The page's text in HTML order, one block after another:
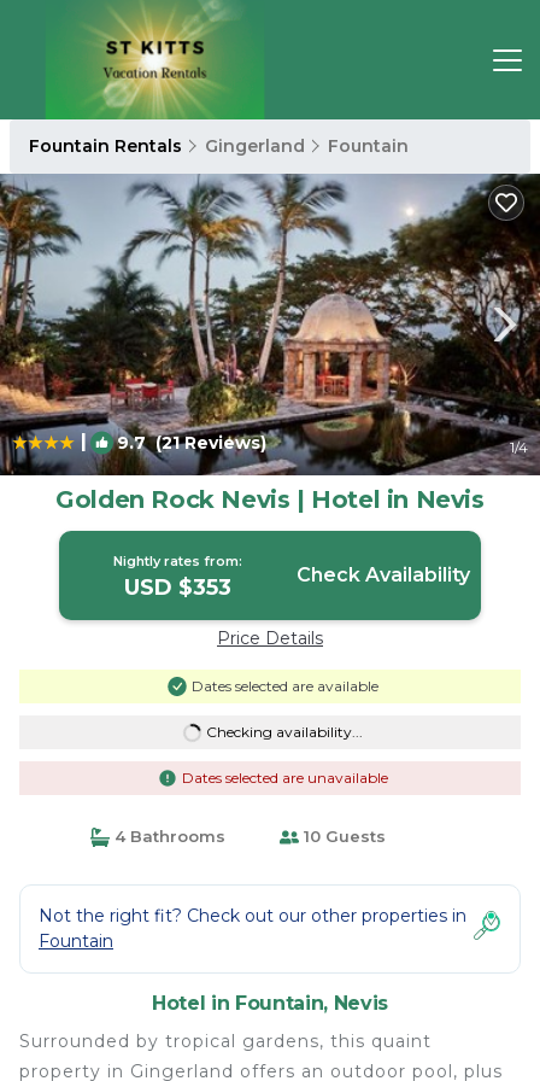
Fountain Rentals Gingerland Fountain
| 9.7(21 Reviews) 1/4
Golden Rock Nevis | Hotel in Nevis
Nightly rates from:
USD $353 Check Availability
Price Details
Dates selected are available
Checking availability...
Dates selected are unavailable
4 Bathrooms 10 Guests
Not the right fit? Check out our other properties in
Fountain
Hotel in Fountain, Nevis
Surrounded by tropical gardens, this quaint
property in Gingerland offers an outdoor pool, plus